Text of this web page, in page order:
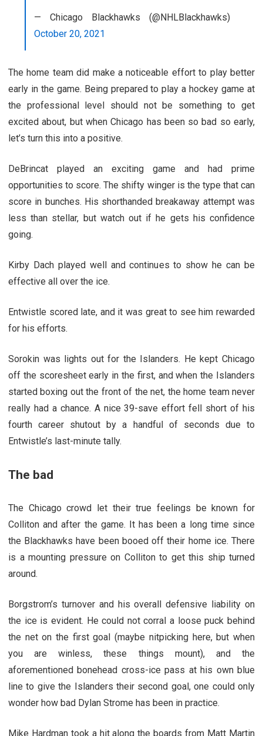
— Chicago Blackhawks (@NHLBlackhawks)
October 20, 2021
The home team did make a noticeable effort to play better
early in the game. Being prepared to play a hockey game at
the professional level should not be something to get
excited about, but when Chicago has been so bad so early,
let’s turn this into a positive.
DeBrincat played an exciting game and had prime
opportunities to score. The shifty winger is the type that can
score in bunches. His shorthanded breakaway attempt was
less than stellar, but watch out if he gets his confidence
going.
Kirby Dach played well and continues to show he can be
effective all over the ice.
Entwistle scored late, and it was great to see him rewarded
for his efforts.
Sorokin was lights out for the Islanders. He kept Chicago
off the scoresheet early in the first, and when the Islanders
started boxing out the front of the net, the home team never
really had a chance. A nice 39-save effort fell short of his
fourth career shutout by a handful of seconds due to
Entwistle’s last-minute tally.
The bad
The Chicago crowd let their true feelings be known for
Colliton and after the game. It has been a long time since
the Blackhawks have been booed off their home ice. There
is a mounting pressure on Colliton to get this ship turned
around.
Borgstrom’s turnover and his overall defensive liability on
the ice is evident. He could not corral a loose puck behind
the net on the first goal (maybe nitpicking here, but when
you are winless, these things mount), and the
aforementioned bonehead cross-ice pass at his own blue
line to give the Islanders their second goal, one could only
wonder how bad Dylan Strome has been in practice.
Mike Hardman took a hit along the boards from Matt Martin